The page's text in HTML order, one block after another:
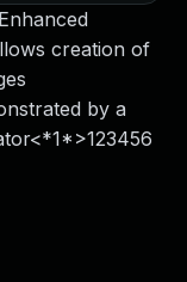
creation of
by a